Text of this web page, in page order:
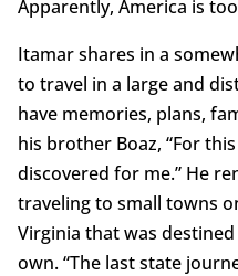
Apparently, America is
Itamar shares in a
to travel in a large and
have memories, plans,
his brother Boaz, “For
discovered for me.” He
traveling to small towns
Virginia that was
own. “The last state